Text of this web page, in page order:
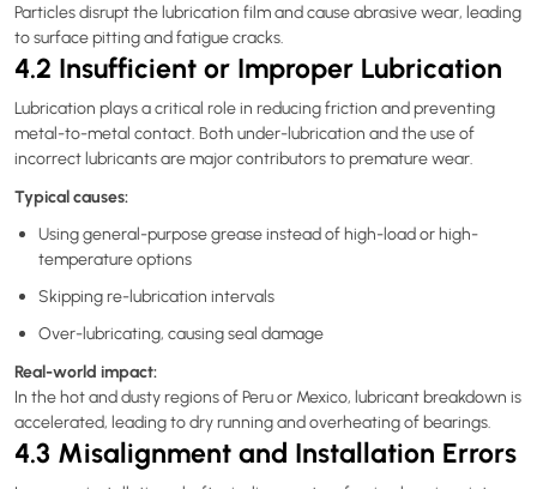
Particles disrupt the lubrication film and cause abrasive wear, leading
to surface pitting and fatigue cracks.
4.2 Insufficient or Improper Lubrication
Lubrication plays a critical role in reducing friction and preventing
metal-to-metal contact. Both under-lubrication and the use of
incorrect lubricants are major contributors to premature wear.
Typical causes:
Using general-purpose grease instead of high-load or high-
temperature options
Skipping re-lubrication intervals
Over-lubricating, causing seal damage
Real-world impact:
In the hot and dusty regions of Peru or Mexico, lubricant breakdown is
accelerated, leading to dry running and overheating of bearings.
4.3 Misalignment and Installation Errors